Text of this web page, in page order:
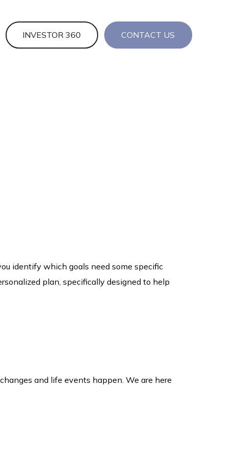
INVESTOR 360 CONTACT US
identify which goals need some specific
plan, specifically designed to help
and life events happen. We are here